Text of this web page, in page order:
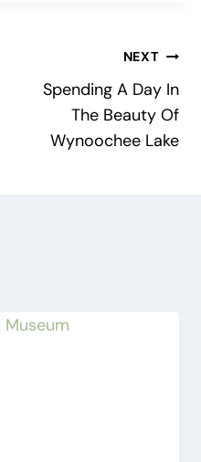
NEXT
Spending A Day In
The Beauty Of
Wynoochee Lake